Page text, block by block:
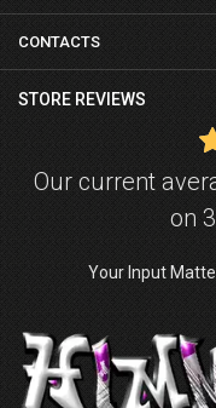
CONTACTS
STORE REVIEWS
Our current
on
Your Input